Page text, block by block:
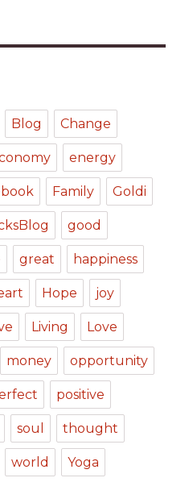
Blog Change
energy
Family Goldi
good
great happiness
Hope joy
Living Love
money opportunity
positive
soul thought
world Yoga